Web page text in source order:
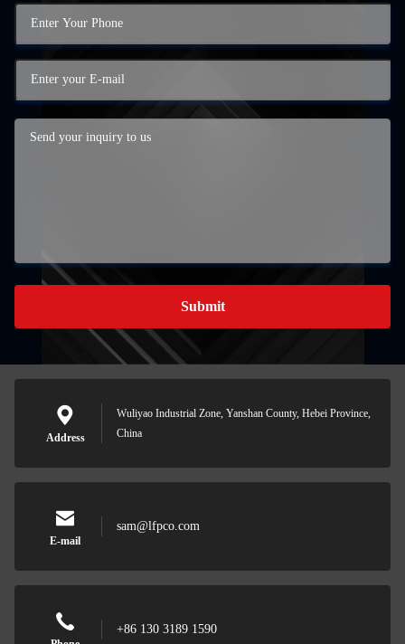
Submit
Address
Wuliyao Industrial Zone, Yanshan County, Hebei Province,
China
E-mail
sam@lfpco.com
+86 130 3189 1590